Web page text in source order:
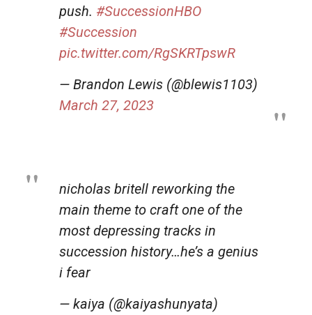
push. #SuccessionHBO
#Succession
pic.twitter.com/RgSKRTpswR
— Brandon Lewis (@blewis1103)
March 27, 2023
nicholas britell reworking the
main theme to craft one of the
most depressing tracks in
succession history…he’s a genius
i fear
— kaiya (@kaiyashunyata)